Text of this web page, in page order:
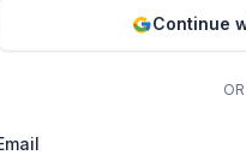
Continue
OR